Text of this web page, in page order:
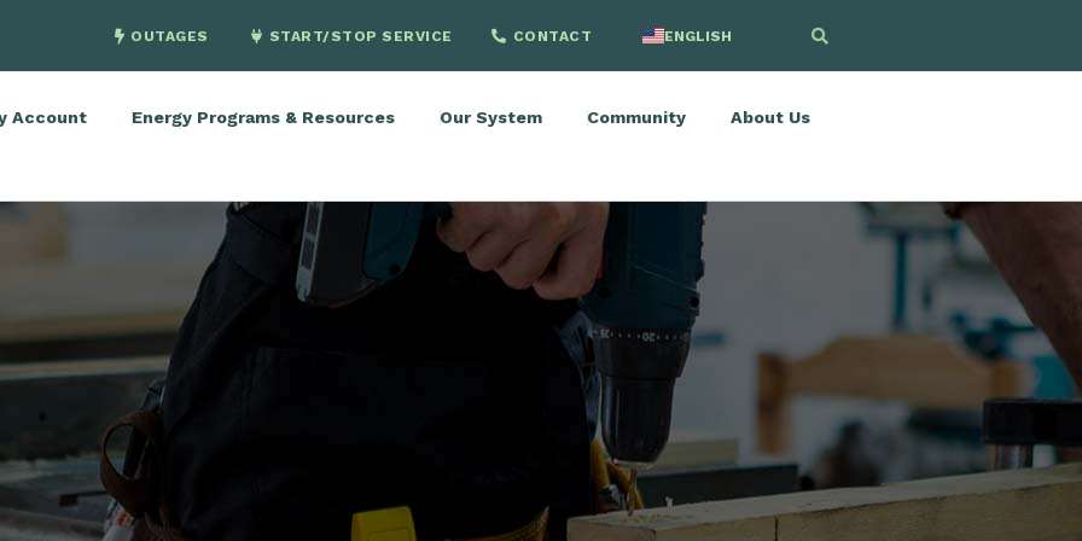
OUTAGES START/STOP SERVICE CONTACT ENGLISH
SPANISH
Account Energy Programs & Resources Our System Community About Us